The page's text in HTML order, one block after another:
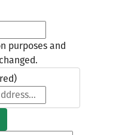
purposes and